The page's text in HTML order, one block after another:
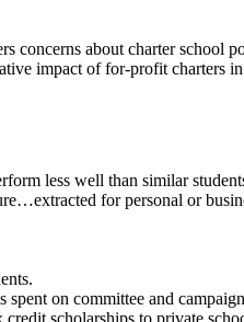
about charter school
impact of for-profit charters
less well than similar
for personal or
on committee and